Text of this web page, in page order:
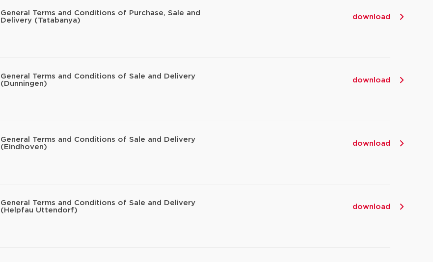
General Terms and Conditions of Purchase, Sale and
Delivery (Tatabanya)
download
General Terms and Conditions of Sale and Delivery
(Dunningen)
download
General Terms and Conditions of Sale and Delivery
(Eindhoven)
download
General Terms and Conditions of Sale and Delivery
(Helpfau Uttendorf)
download